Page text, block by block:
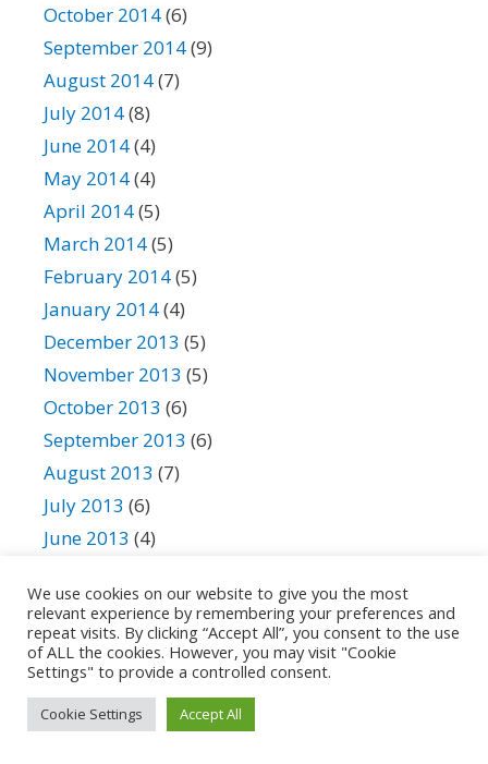
October 2014(6)
September 2014(9)
August 2014(7)
July 2014(8)
June 2014(4)
May 2014(4)
April 2014(5)
March 2014(5)
February 2014(5)
January 2014(4)
December 2013 (5)
November 2013 (5)
October 2013 (6)
September 2013 (6)
August 2013 (7)
July 2013 (6)
June 2013 (4)
April 2013(3)
March 2013(4)
February 2013(4)
January 2013 (3)
December 2012(3)
We use cookies on our website to give you the most
relevant experience by remembering your preferences and
repeat visits. By clicking “Accept All”, you consent to the use
of ALL the cookies. However, you may visit "Cookie
Settings" to provide a controlled consent.
Cookie Settings Accept All